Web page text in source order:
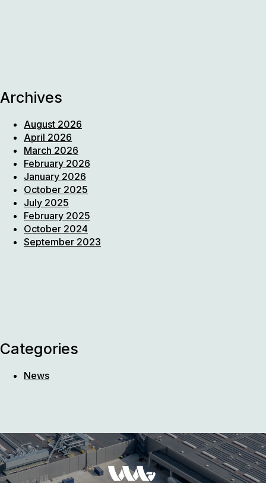
Archives
August 2026
April 2026
March 2026
February 2026
January 2026
October 2025
July 2025
February 2025
October 2024
September 2023
Categories
News